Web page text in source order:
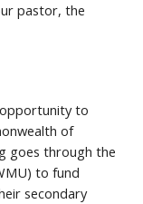
pastor, the
to
of
goes through the
to fund
secondary